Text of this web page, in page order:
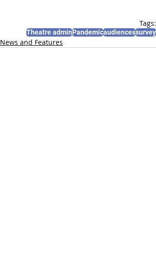
Tags:
Theatre adminPandemicaudiencessurvey
News and Features